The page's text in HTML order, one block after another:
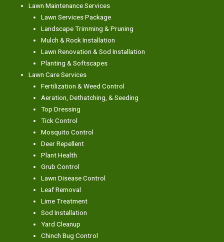
Lawn Maintenance Services
Lawn Services Package
Landscape Trimming & Pruning
Mulch & Rock Installation
Lawn Renovation & Sod Installation
Planting & Softscapes
Lawn Care Services
Fertilization & Weed Control
Aeration, Dethatching, & Seeding
Top Dressing
Tick Control
Mosquito Control
Deer Repellent
Plant Health
Grub Control
Lawn Disease Control
Leaf Removal
Lime Treatment
Sod Installation
Yard Cleanup
Chinch Bug Control